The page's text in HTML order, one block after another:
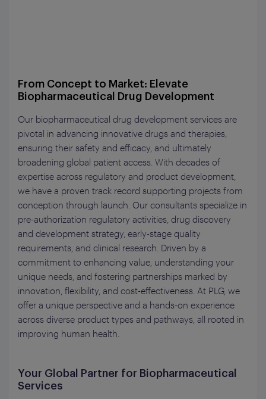
From Concept to Market: Elevate
Biopharmaceutical Drug Development
Our biopharmaceutical drug development services are
pivotal in advancing innovative drugs and therapies,
ensuring their safety and efficacy, and ultimately
broadening global patient access. With decades of
expertise across regulatory and product development,
we have a proven track record supporting projects from
conception through launch. Our consultants specialize in
pre-authorization regulatory activities, drug discovery
and development strategy, early-stage quality
requirements, and clinical research. Driven by a
commitment to enhancing value, understanding your
unique needs, and fostering partnerships marked by
innovation, flexibility, and cost-effectiveness. At PLG, we
offer a unique perspective and a hands-on experience
across diverse product types and pathways, all rooted in
improving human health.
Your Global Partner for Biopharmaceutical
Services